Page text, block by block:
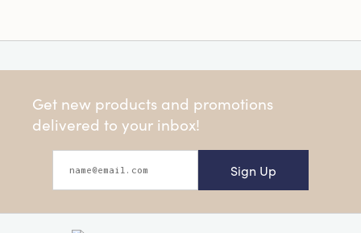
Get new products and promotions
delivered to your inbox!
Sign Up